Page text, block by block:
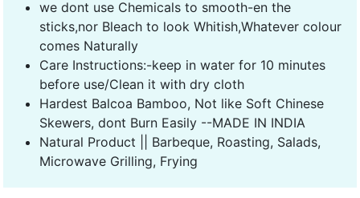
we dont use Chemicals to smooth-en the
sticks,nor Bleach to look Whitish,Whatever colour
comes Naturally
Care Instructions:-keep in water for 10 minutes
before use/Clean it with dry cloth
Hardest Balcoa Bamboo, Not like Soft Chinese
Skewers, dont Burn Easily --MADE IN INDIA
Natural Product || Barbeque, Roasting, Salads,
Microwave Grilling, Frying